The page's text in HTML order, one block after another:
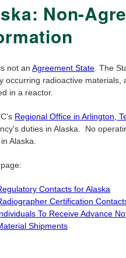
Non-
not an Agreement State . The
occurring radioactive
in a reactor.
Regional Office in Arlington,
duties in Alaska. No
Alaska.
Contacts for Alaska
Certification
To Receive Advance
Shipments